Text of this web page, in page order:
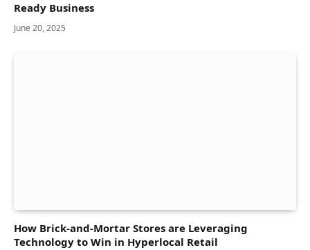
Ready Business
June 20, 2025
How Brick-and-Mortar Stores are Leveraging
Technology to Win in Hyperlocal Retail